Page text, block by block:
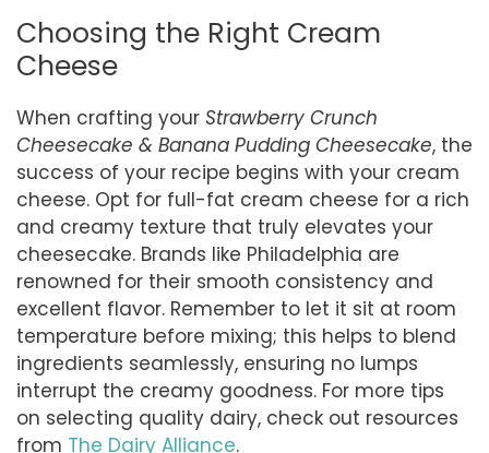
Choosing the Right Cream
Cheese
When crafting your Strawberry Crunch
Cheesecake & Banana Pudding Cheesecake, the
success of your recipe begins with your cream
cheese. Opt for full-fat cream cheese for a rich
and creamy texture that truly elevates your
cheesecake. Brands like Philadelphia are
renowned for their smooth consistency and
excellent flavor. Remember to let it sit at room
temperature before mixing; this helps to blend
ingredients seamlessly, ensuring no lumps
interrupt the creamy goodness. For more tips
on selecting quality dairy, check out resources
from The Dairy Alliance.